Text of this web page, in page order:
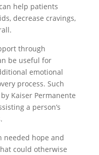
help patients
decrease cravings,
through
be useful for
emotional
process. Such
Kaiser Permanente
a person’s
needed hope and
could otherwise